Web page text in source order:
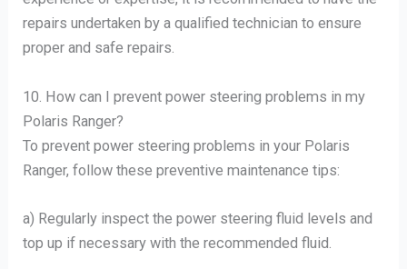
repairs undertaken by a qualified technician to ensure
proper and safe repairs.
10. How can I prevent power steering problems in my
Polaris Ranger?
To prevent power steering problems in your Polaris
Ranger, follow these preventive maintenance tips:
a) Regularly inspect the power steering fluid levels and
top up if necessary with the recommended fluid.